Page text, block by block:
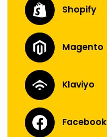
Shopify
Magento
Klaviyo
Facebook